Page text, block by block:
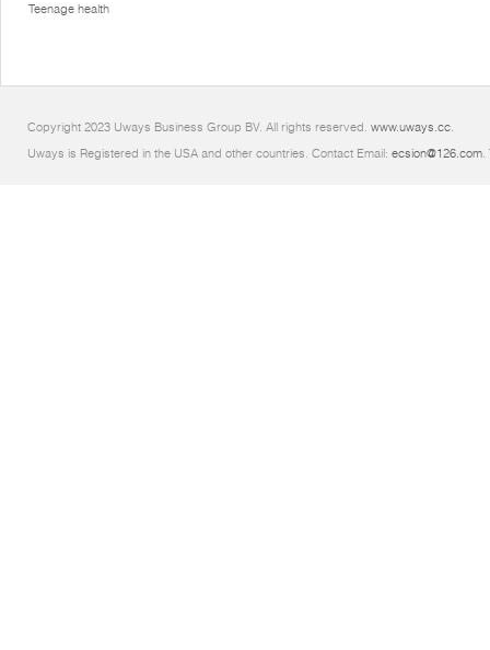
Teenage health
Copyright 2023 Uways Business Group BV. All rights reserved. www.uways.cc.
Uways is Registered in the USA and other countries. Contact Email: ecsion@126.com.